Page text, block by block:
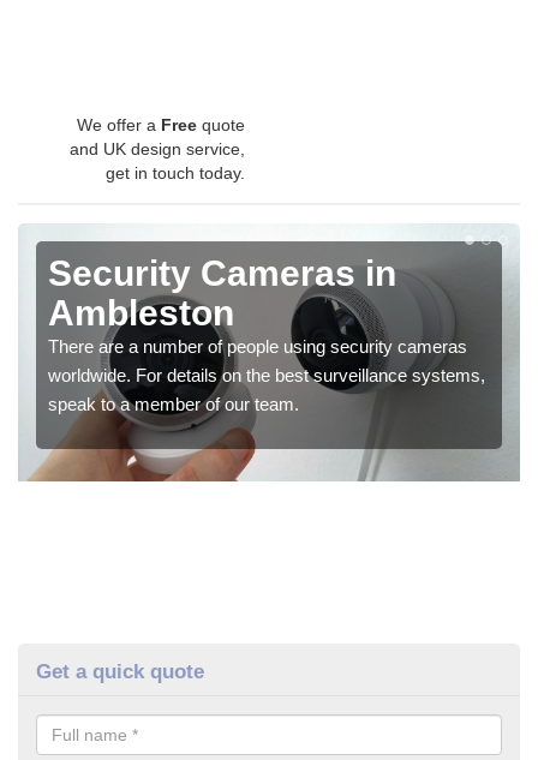
We offer a Free quote
and UK design service,
get in touch today.
Security Cameras in
Ambleston
There are a number of people using security cameras
worldwide. For details on the best surveillance systems,
speak to a member of our team.
Get a quick quote